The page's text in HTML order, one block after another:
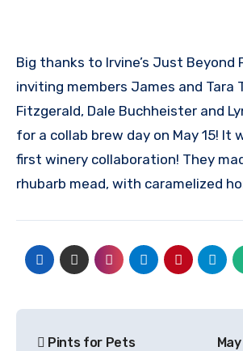
Big thanks to Irvine’s Just Beyond
inviting members James and Tara
Fitzgerald, Dale Buchheister and
for a collab brew day on May 15! It
first winery collaboration! They
rhubarb mead, with caramelized
Pints for Pets